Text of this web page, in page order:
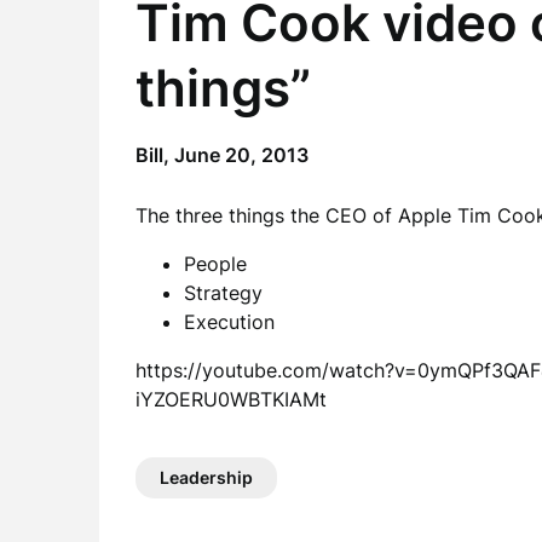
Tim Cook video
things”
Bill, June 20, 2013
The three things the CEO of Apple Tim
People
Strategy
Execution
https://youtube.com/
iYZOERU0WBTKIAMt
Leadership